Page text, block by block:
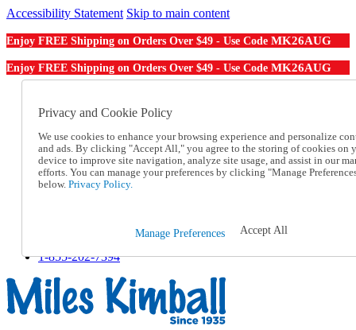
Accessibility Statement Skip to main content
Enjoy FREE Shipping on Orders Over $49 - Use Code MK26AUG
Enjoy FREE Shipping on Orders Over $49 - Use Code MK26AUG
Order From a Catalog
Help
Talk to one of our experts:
1-855-202-7394
Help and Frequently Asked Questions
Track an Order
1-855-202-7394
Privacy and Cookie Policy
We use cookies to enhance your browsing experience and personalize
and ads. By clicking "Accept All," you agree to the storing of cookies on
device to improve site navigation, analyze site usage, and assist in our
efforts. You can manage your preferences by clicking "Manage
below. Privacy Policy.
Manage Preferences Accept All